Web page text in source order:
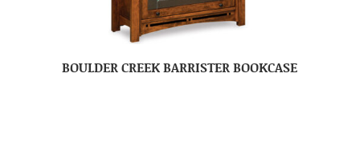
BOULDER CREEK BARRISTER BOOKCASE